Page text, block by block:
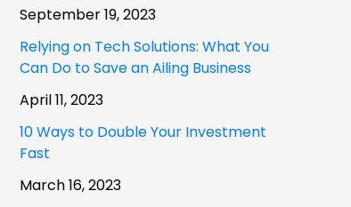
September 19, 2023
Relying on Tech Solutions: What You
Can Do to Save an Ailing Business
April 11, 2023
10 Ways to Double Your Investment
Fast
March 16, 2023